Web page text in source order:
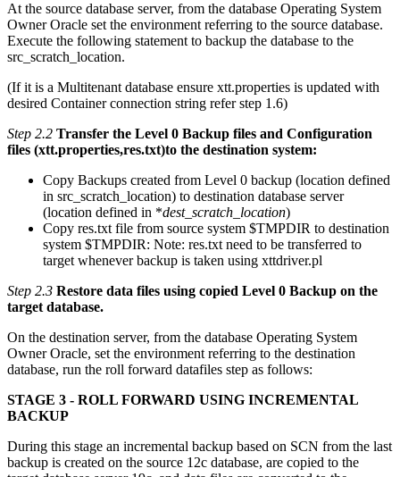
At the source database server, from the database Operating System
Owner Oracle set the environment referring to the source database.
Execute the following statement to backup the database to the
src_scratch_location.
(If it is a Multitenant database ensure xtt.properties is updated with
desired Container connection string refer step 1.6)
Step 2.2 Transfer the Level 0 Backup files and Configuration
files (xtt.properties,res.txt)to the destination system:
Copy Backups created from Level 0 backup (location defined
in src_scratch_location) to destination database server
(location defined in *dest_scratch_location)
Copy res.txt file from source system $TMPDIR to destination
system $TMPDIR: Note: res.txt need to be transferred to
target whenever backup is taken using xttdriver.pl
Step 2.3 Restore data files using copied Level 0 Backup on the
target database.
On the destination server, from the database Operating System
Owner Oracle, set the environment referring to the destination
database, run the roll forward datafiles step as follows:
STAGE 3 - ROLL FORWARD USING INCREMENTAL
BACKUP
During this stage an incremental backup based on SCN from the last
backup is created on the source 12c database, are copied to the